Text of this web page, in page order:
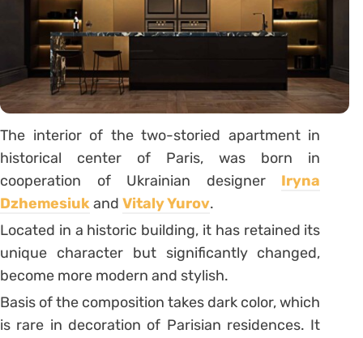
The interior of the two-storied apartment in
historical center of Paris, was born in
cooperation of Ukrainian designer Iryna
Dzhemesiukand Vitaly Yurov.
Located in a historic building, it has retained its
unique character but significantly changed,
become more modern and stylish.
Basis of the composition takes dark color, which
is rare in decoration of Parisian residences. It